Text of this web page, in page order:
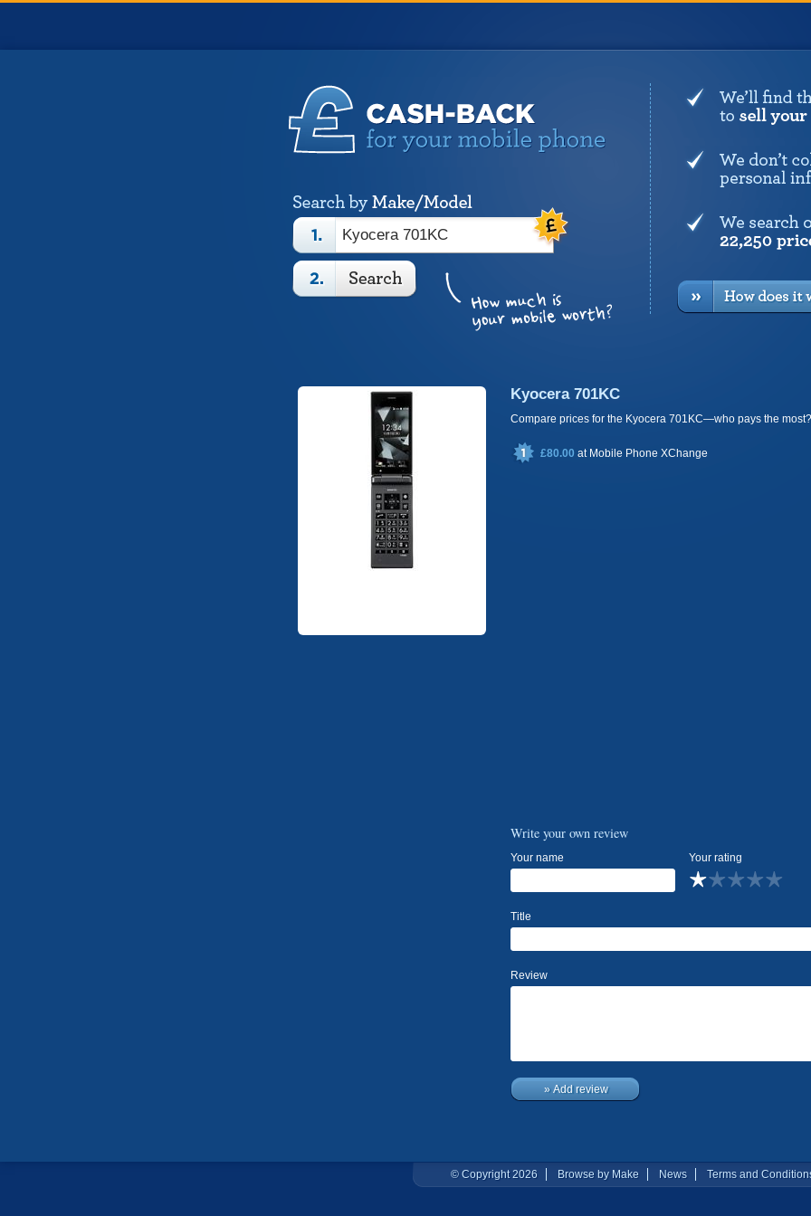
Kyocera 701KC
Compare prices for the Kyocera 701KC—who pays the most?
£80.00 at Mobile Phone XChange
Write your own review
Your name Your rating
Title
Review
» Add review
© Copyright 2026 Browse by Make News Terms and